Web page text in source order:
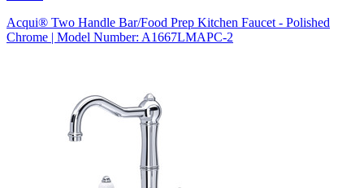
Acqui® Two Handle Bar/Food Prep Kitchen Faucet - Polished
Chrome | Model Number: A1667LMAPC-2